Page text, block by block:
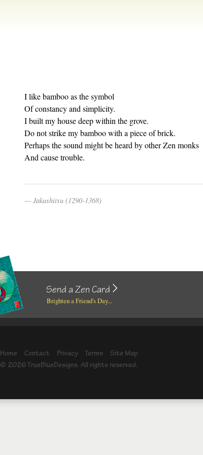
I like bamboo as the symbol
Of constancy and simplicity.
I built my house deep within the grove.
Do not strike my bamboo with a piece of brick.
Perhaps the sound might be heard by other Zen monks
And cause trouble.
Jakushitsu (1290-1368)
Send a Zen Card
Brighten a Friend's Day...
Home Contact Privacy Terms
Site Map
© 2026 TrueBlueDesigns. All rights reserved.